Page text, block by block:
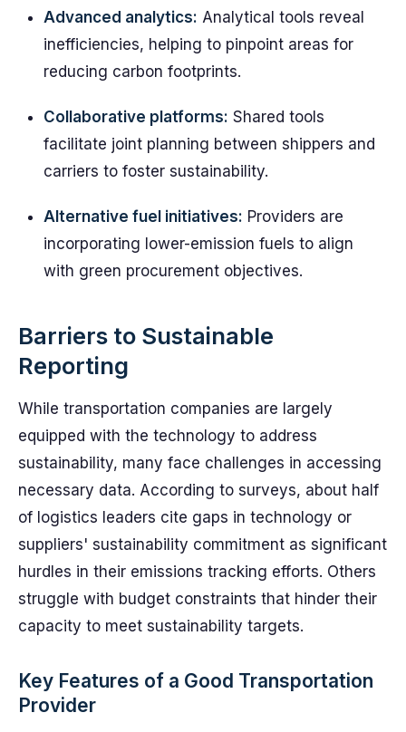
Advanced analytics: Analytical tools reveal
inefficiencies, helping to pinpoint areas for
reducing carbon footprints.
Collaborative platforms: Shared tools
facilitate joint planning between shippers and
carriers to foster sustainability.
Alternative fuel initiatives: Providers are
incorporating lower-emission fuels to align
with green procurement objectives.
Barriers to Sustainable
Reporting
While transportation companies are largely
equipped with the technology to address
sustainability, many face challenges in accessing
necessary data. According to surveys, about half
of logistics leaders cite gaps in technology or
suppliers' sustainability commitment as significant
hurdles in their emissions tracking efforts. Others
struggle with budget constraints that hinder their
capacity to meet sustainability targets.
Key Features of a Good Transportation
Provider